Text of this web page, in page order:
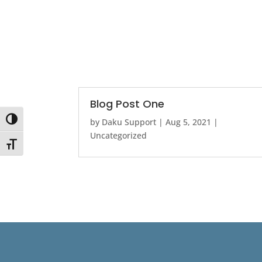
Toggle High Contrast
Toggle Font size
Blog Post One
by Daku Support |Aug 5, 2021 |
Uncategorized